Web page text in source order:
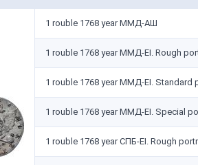
1 rouble 1768 year ММД-АШ
1 rouble 1768 year ММД-EI. Rough
1 rouble 1768 year ММД-EI. Standard
1 rouble 1768 year ММД-EI. Special
1 rouble 1768 year СПБ-EI. Rough